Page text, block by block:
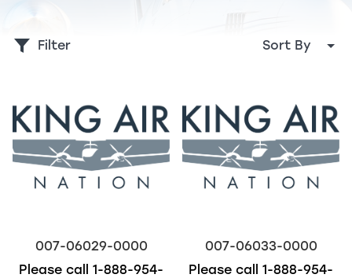
Filter Sort By
007-06029-0000
Please call 1-888-954-
007-06033-0000
Please call 1-888-954-